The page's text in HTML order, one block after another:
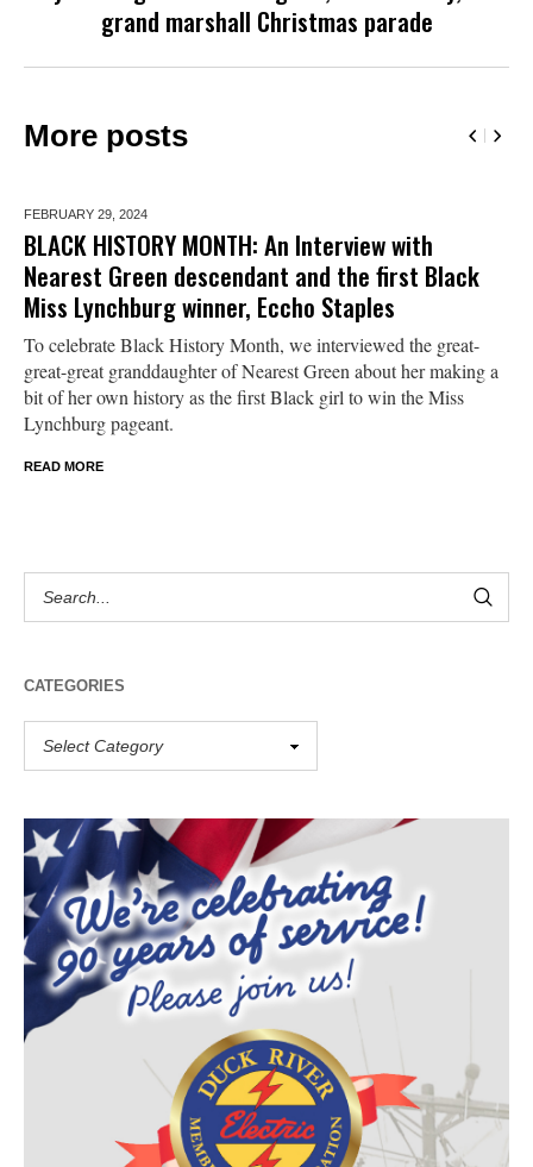
grand marshall Christmas parade
More posts
FEBRUARY 29, 2024
BLACK HISTORY MONTH: An Interview with
Nearest Green descendant and the first Black
Miss Lynchburg winner, Eccho Staples
To celebrate Black History Month, we interviewed the great-
great-great granddaughter of Nearest Green about her making a
bit of her own history as the first Black girl to win the Miss
Lynchburg pageant.
READ MORE
CATEGORIES